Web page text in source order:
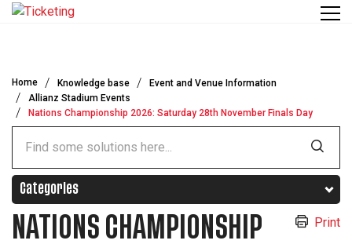
Skip to main content
Home Knowledge base
Event and Venue Information
Allianz Stadium Events
Nations Championship 2026: Saturday 28th November Finals Day
Categories
NATIONS CHAMPIONSHIP
Print